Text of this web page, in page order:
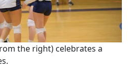
the right) celebrates a